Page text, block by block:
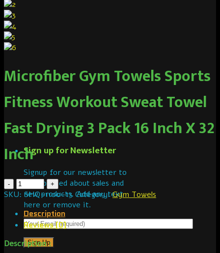
Sign up for Newsletter
Signup for our newsletter to
get notified about sales and
new products. Add any text
here or remove it.
Microfiber Gym Towels Sports
Fitness Workout Sweat Towel
Fast Drying 3 Pack 16 Inch X 32
Inch
SKU: SHQ-1100-13 Category:Gym Towels
Description
Reviews (0)
Description :